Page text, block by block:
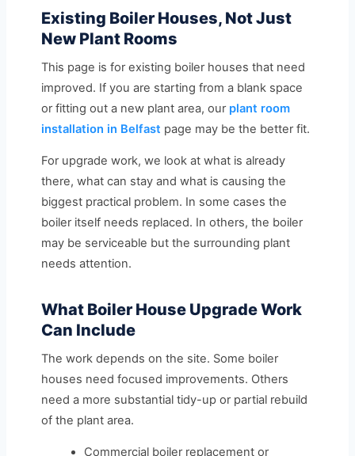
Existing Boiler Houses, Not Just
New Plant Rooms
This page is for existing boiler houses that need
improved. If you are starting from a blank space
or fitting out a new plant area, our plant room
installation in Belfast page may be the better fit.
For upgrade work, we look at what is already
there, what can stay and what is causing the
biggest practical problem. In some cases the
boiler itself needs replaced. In others, the boiler
may be serviceable but the surrounding plant
needs attention.
What Boiler House Upgrade Work
Can Include
The work depends on the site. Some boiler
houses need focused improvements. Others
need a more substantial tidy-up or partial rebuild
of the plant area.
Commercial boiler replacement or